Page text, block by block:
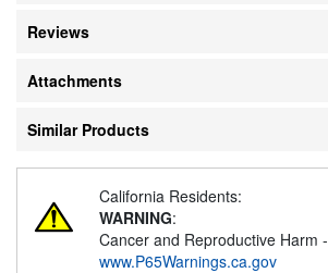
Reviews
Attachments
Similar Products
California Residents:
WARNING:
Cancer and Reproductive Harm -
www.P65Warnings.ca.gov